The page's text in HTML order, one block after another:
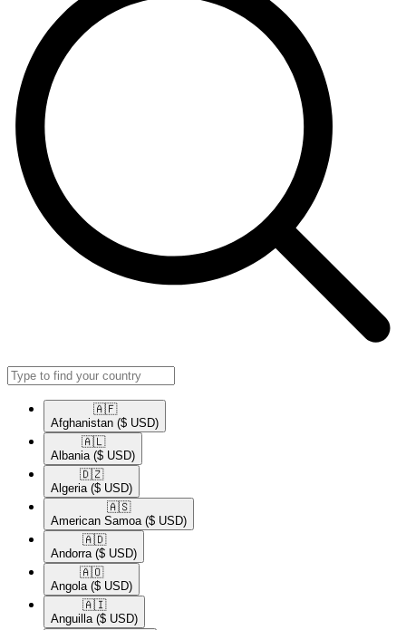
🇦🇫​
Afghanistan ($ USD)
🇦🇱​
Albania ($ USD)
🇩🇿​
Algeria ($ USD)
🇦🇸​
American Samoa ($ USD)
🇦🇩​
Andorra ($ USD)
🇦🇴​
Angola ($ USD)
🇦🇮​
Anguilla ($ USD)